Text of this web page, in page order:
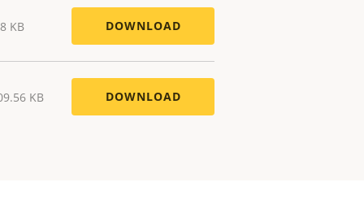
KB DOWNLOAD
KB DOWNLOAD